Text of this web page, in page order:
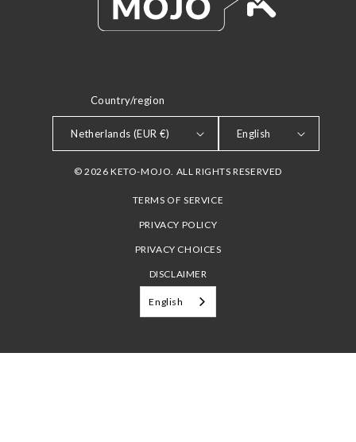
Country/region
Netherlands (EUR €) English
© 2026 KETO-MOJO. ALL RIGHTS RESERVED
TERMS OF SERVICE
PRIVACY POLICY
PRIVACY CHOICES
DISCLAIMER
English